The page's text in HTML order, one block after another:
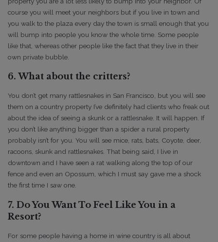
course you will meet your neighbors but if you live in town and
you walk to the plaza every day the town is small enough that you
will bump into people you know the whole time. Some people
like that, whereas other people like the fact that they live in their
own private bubble.
6. What about the critters?
You don’t get many rattlesnakes in San Francisco, but you will see
them on a country property I’ve definitely had clients who freak out
about the idea of seeing a skunk or a rattlesnake. It will happen. If
you don’t like anything bigger than a spider a rural property
probably isn’t for you. You will see mice, rats, bats, Coyote, deer,
racoons, skunk and rattlesnakes.That being said, I live in
downtown and I have seen a rat walking along the top of our
fence and even an Opossum, which I must say gave me a shock
the first time I saw one.
7. Do You Want To Feel Like You in a
Resort?
For some people having a home in wine country is all about